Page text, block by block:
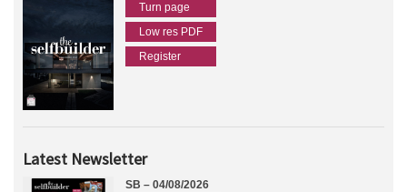
Turn page
Low res PDF
Register
Latest Newsletter
SB – 04/08/2026